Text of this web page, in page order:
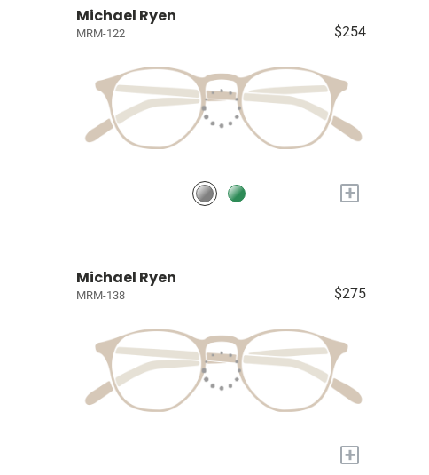
Michael Ryen
MRM-122 $254
+
Michael Ryen
MRM-138 $275
+